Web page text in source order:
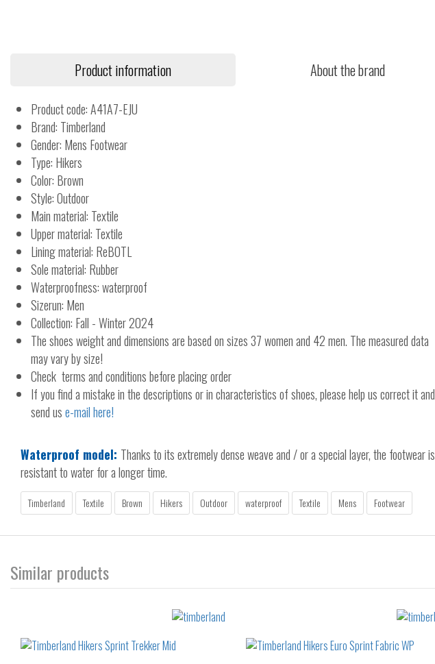
Product information About the brand
Product code: A41A7-EJU
Brand: Timberland
Gender: Mens Footwear
Type: Hikers
Color: Brown
Style: Outdoor
Main material: Textile
Upper material: Textile
Lining material: ReBOTL
Sole material: Rubber
Waterproofness: waterproof
Sizerun: Men
Collection: Fall - Winter 2024
The shoes weight and dimensions are based on sizes 37 women and 42 men. The measured data
may vary by size!
Check terms and conditions before placing order
If you find a mistake in the descriptions or in characteristics of shoes, please help us correct it and
send use-mail here!
Waterproof model: Thanks to its extremely dense weave and / or a special layer, the footwear is
resistant to water for a longer time.
Timberland Textile Brown Hikers Outdoor waterproof Textile Mens Footwear
Similar products